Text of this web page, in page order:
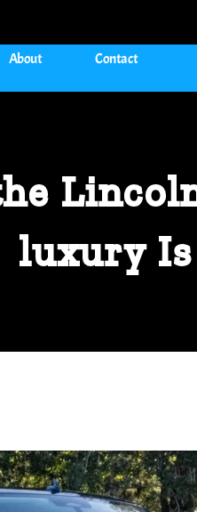
About Contact
luxury